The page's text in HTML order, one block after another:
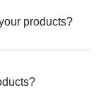
products?